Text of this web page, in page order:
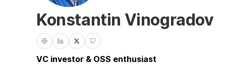
Konstantin Vinogradov
VC investor & OSS enthusiast